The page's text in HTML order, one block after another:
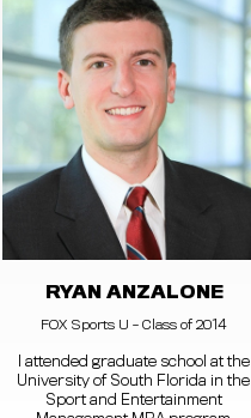
RYAN ANZALONE
FOX Sports U - Class of 2014
I attended graduate school at the
University of South Florida in the
Sport and Entertainment